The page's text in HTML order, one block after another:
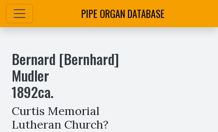
PIPE ORGAN DATABASE
Bernard [Bernhard]
Mudler
1892ca.
Curtis Memorial
Lutheran Church?